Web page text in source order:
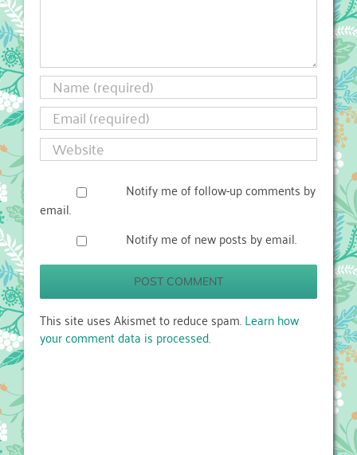
Notify me of follow-up comments by
email.
Notify me of new posts by email.
This site uses Akismet to reduce spam.Learn how
your comment data is processed.